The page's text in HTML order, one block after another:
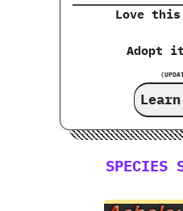
Love this
Adopt
SPECIES